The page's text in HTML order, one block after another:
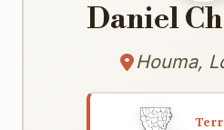
Daniel
Houma,